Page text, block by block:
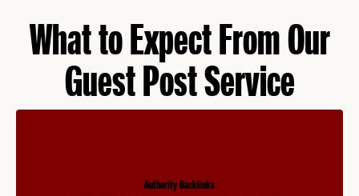
What to Expect From Our
Guest Post Service
Authority Backlinks